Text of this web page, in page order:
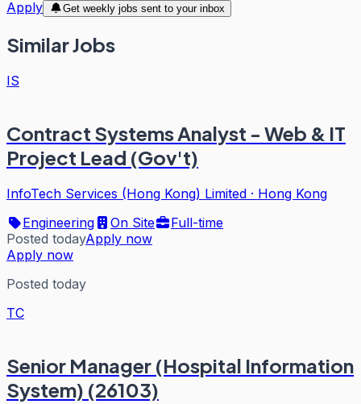
Apply
Get weekly jobs sent to your inbox
Similar Jobs
IS
Contract Systems Analyst - Web & IT
Project Lead (Gov't)
InfoTech Services (Hong Kong) Limited · Hong Kong
Engineering
On Site
Full-time
Posted todayApply now
Apply now
Posted today
TC
Senior Manager (Hospital Information
System) (26103)